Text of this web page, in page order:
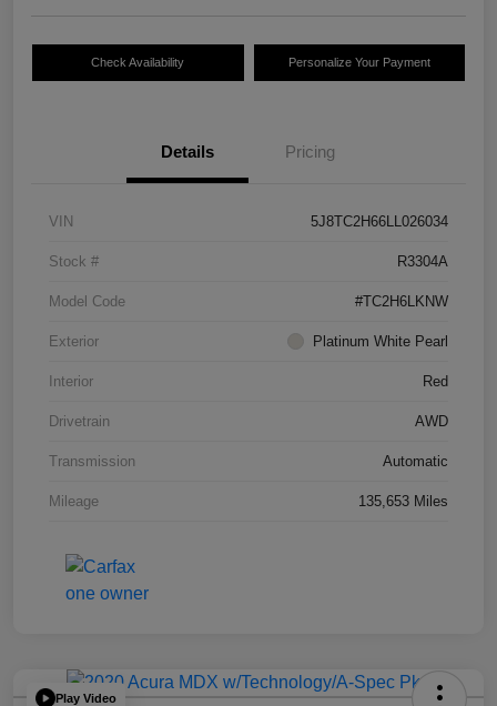
Check Availability Personalize Your Payment
Details Pricing
VIN 5J8TC2H66LL026034
Stock # R3304A
Model Code #TC2H6LKNW
Exterior Platinum White Pearl
Interior Red
Drivetrain AWD
Transmission Automatic
Mileage 135,653 Miles
Play Video